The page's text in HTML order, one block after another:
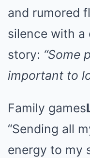
and rumored
silence with a
story: “Some
important to
Family games
“Sending all
energy to my